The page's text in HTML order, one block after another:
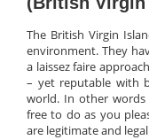
The British Virgin
environment. They
a laissez faire
– yet reputable with
world. In other
free to do as you
are legitimate and